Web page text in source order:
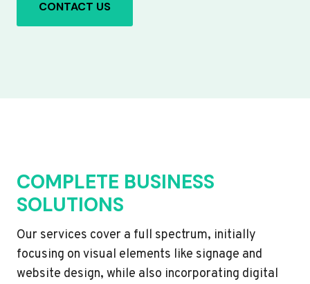
CONTACT US
COMPLETE BUSINESS
SOLUTIONS
Our services cover a full spectrum, initially
focusing on visual elements like signage and
website design, while also incorporating digital